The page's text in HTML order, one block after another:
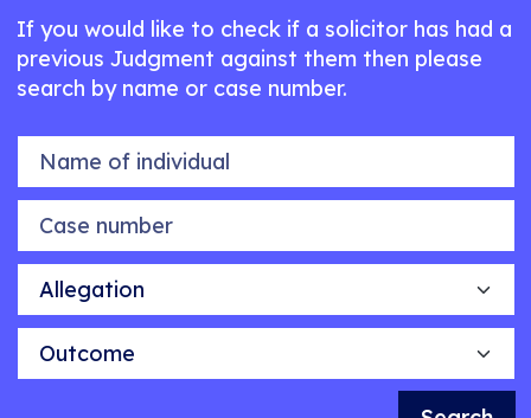
If you would like to check if a solicitor has had a
previous Judgment against them then please
search by name or case number.
Name of individual
Case number
Allegation
Outcome